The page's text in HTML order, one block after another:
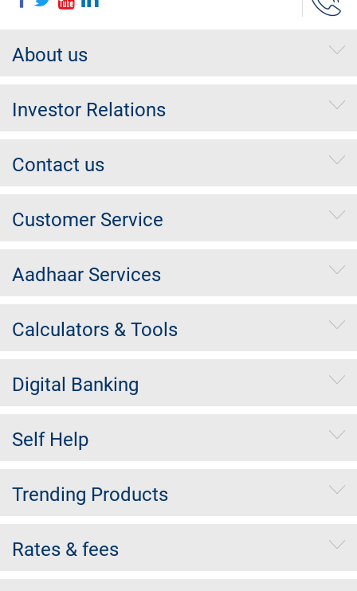
About us
Investor Relations
Contact us
Customer Service
Aadhaar Services
Calculators & Tools
Digital Banking
Self Help
Trending Products
Rates & fees